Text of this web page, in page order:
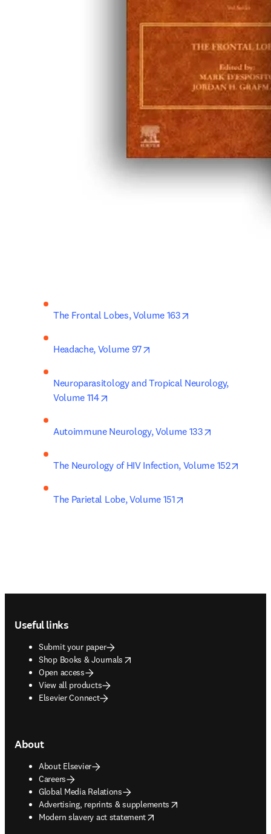
The Frontal Lobes, Volume 163
Headache, Volume 97
Neuroparasitology and Tropical Neurology,
Volume 114
Autoimmune Neurology, Volume 133
The Neurology of HIV Infection, Volume 152
The Parietal Lobe, Volume 151
Useful links
Submit your paper
Shop Books & Journals
opens in new tab/window
Open access
View all products
Elsevier Connect
About
About Elsevier
Careers
Global Media Relations
Advertising, reprints & supplements
opens in new tab/window
Modern slavery act statement
opens in new tab/window